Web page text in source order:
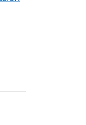
Feed (ICS)